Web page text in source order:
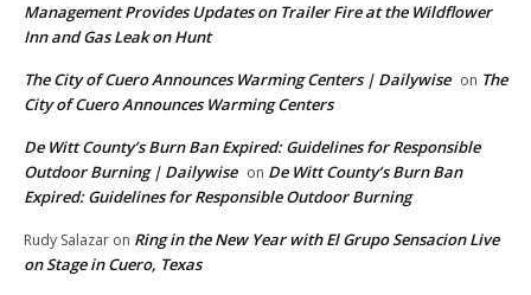
Management Provides Updates on Trailer Fire at the Wildflower
Inn and Gas Leak on Hunt
The City of Cuero Announces Warming Centers | Dailywise on The
City of Cuero Announces Warming Centers
De Witt County’s Burn Ban Expired: Guidelines for Responsible
Outdoor Burning | Dailywise on De Witt County’s Burn Ban
Expired: Guidelines for Responsible Outdoor Burning
Rudy Salazar on Ring in the New Year with El Grupo Sensacion Live
on Stage in Cuero, Texas